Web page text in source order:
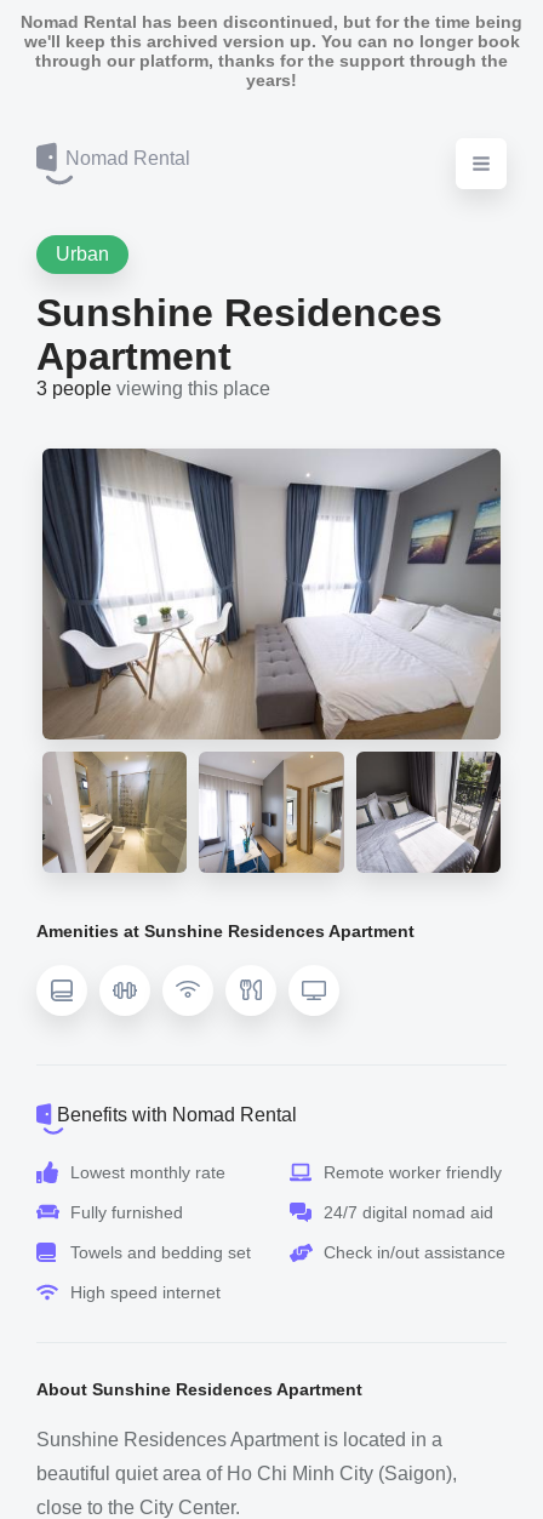
Nomad Rental has been discontinued, but for the time being
we'll keep this archived version up. You can no longer book
through our platform, thanks for the support through the
years!
Nomad Rental
Urban
Sunshine Residences
Apartment
3 people viewing this place
Amenities at Sunshine Residences Apartment
Benefits with Nomad Rental
Lowest monthly rate
Fully furnished
Towels and bedding set
High speed internet
Remote worker friendly
24/7 digital nomad aid
Check in/out assistance
About Sunshine Residences Apartment
Sunshine Residences Apartment is located in a
beautiful quiet area of Ho Chi Minh City (Saigon),
close to the City Center.